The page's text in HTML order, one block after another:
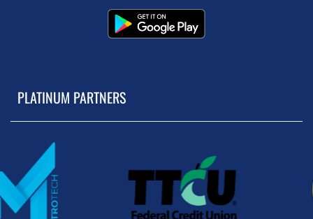
PLATINUM PARTNERS